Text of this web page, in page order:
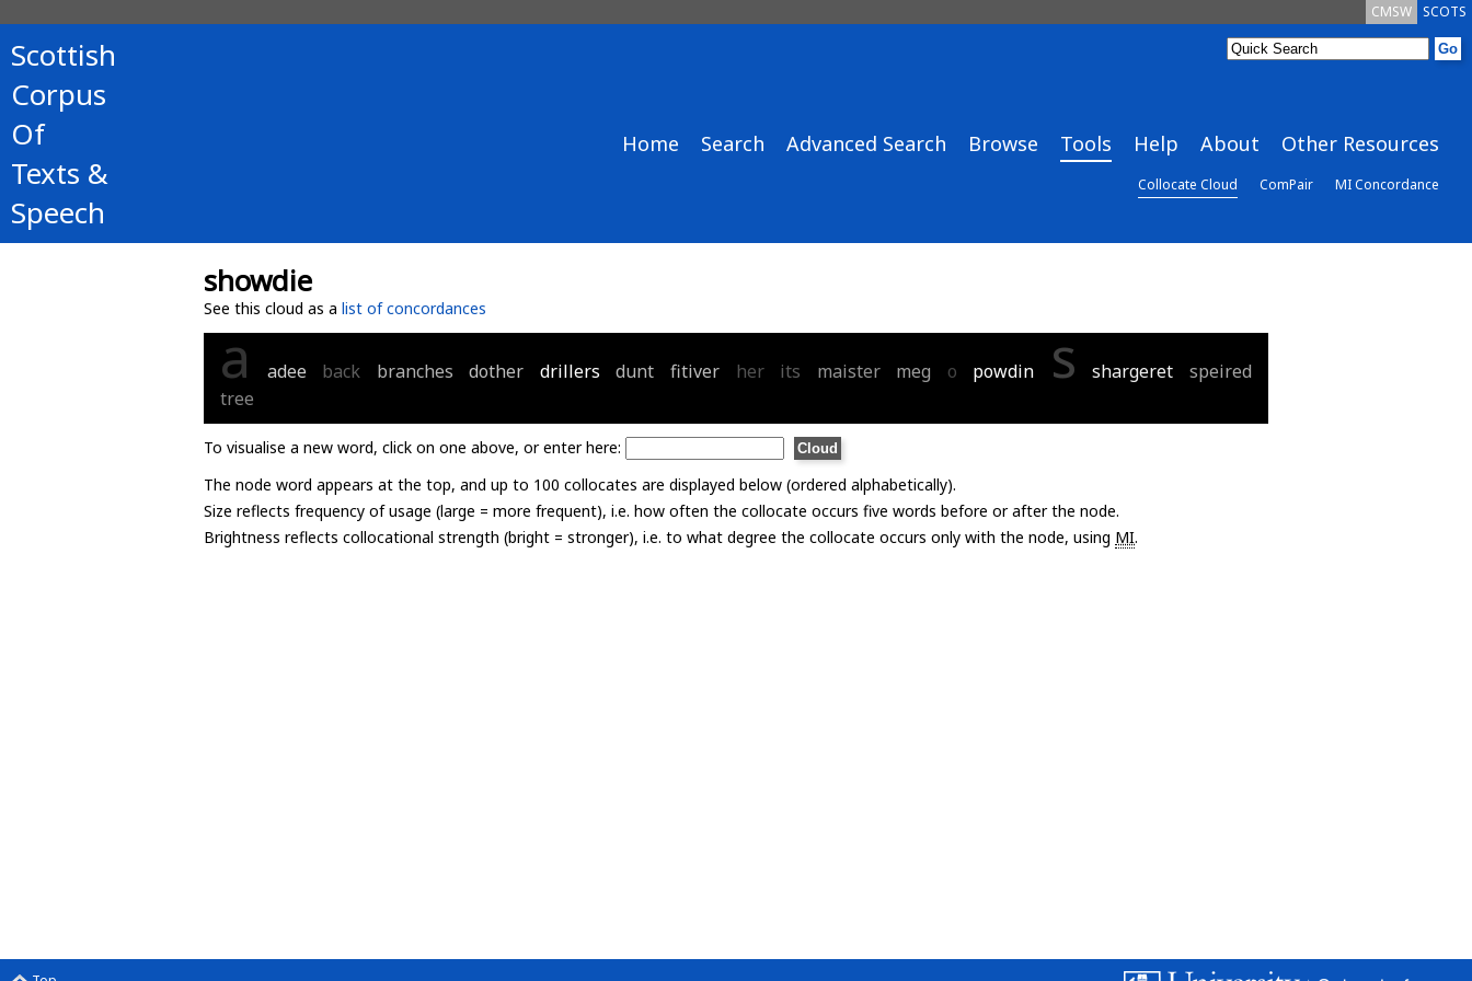
SCOTS
CMSW
Scottish
Corpus
Of
Texts &
Speech
Home Search Advanced Search Browse Tools Help About Other Resources
Collocate Cloud ComPair MI Concordance
showdie
See this cloud as a list of concordances
a adee back branches dother drillers dunt fitiver her its maister meg o powdin s shargeret
speired
tree
To visualise a new word, click on one above, or enter here:
The node word appears at the top, and up to 100 collocates are displayed below (ordered alphabetically).
Size reflects frequency of usage (large = more frequent), i.e. how often the collocate occurs five words before or after the node.
Brightness reflects collocational strength (bright = stronger), i.e. to what degree the collocate occurs only with the node, using MI.